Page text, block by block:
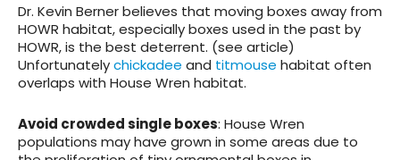
Dr. Kevin Berner believes that moving boxes away from
HOWR habitat, especially boxes used in the past by
HOWR, is the best deterrent. (see article)
Unfortunatelychickadee and titmouse habitat often
overlaps with House Wren habitat.
Avoid crowded single boxes: House Wren
populations may have grown in some areas due to